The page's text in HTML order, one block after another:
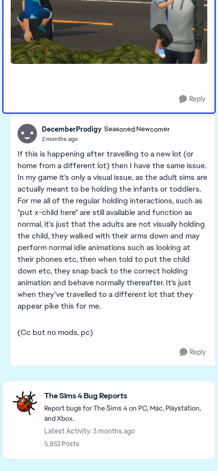
Reply
DecemberProdigy Seasoned Newcomer
2 months ago
If this is happening after travelling to a new lot (or
home from a different lot) then I have the same issue.
In my game it's only a visual issue, as the adult sims are
actually meant to be holding the infants or toddlers.
For me all of the regular holding interactions, such as
"put x-child here" are still available and function as
normal, it's just that the adults are not visually holding
the child, they walked with their arms down and may
perform normal idle animations such as looking at
their phones etc, then when told to put the child
down etc, they snap back to the correct holding
animation and behave normally thereafter. It's just
when they've travelled to a different lot that they
appear pike this for me.
(Cc but no mods, pc)
Reply
Featured Places
The Sims 4 Bug Reports
Report bugs for The Sims 4 on PC, Mac, Playstation,
and Xbox.
Latest Activity: 3 months ago
5,852 Posts